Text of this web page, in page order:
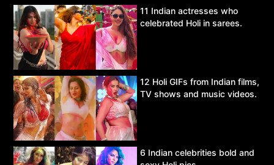
11 Indian actresses who
celebrated Holi in sarees.
12 Holi GIFs from Indian films,
TV shows and music videos.
6 Indian celebrities bold and